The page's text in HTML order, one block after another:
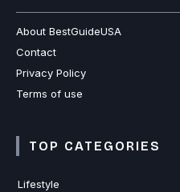
About BestGuideUSA
Contact
Privacy Policy
Terms of use
TOP CATEGORIES
Lifestyle